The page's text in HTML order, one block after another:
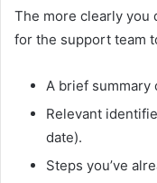
The more clearly you
for the support team
A brief summary
Relevant
date).
Steps you’ve